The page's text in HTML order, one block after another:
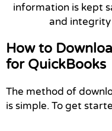
information is kept
and
How to
for QuickBooks
The method of
is simple. To get